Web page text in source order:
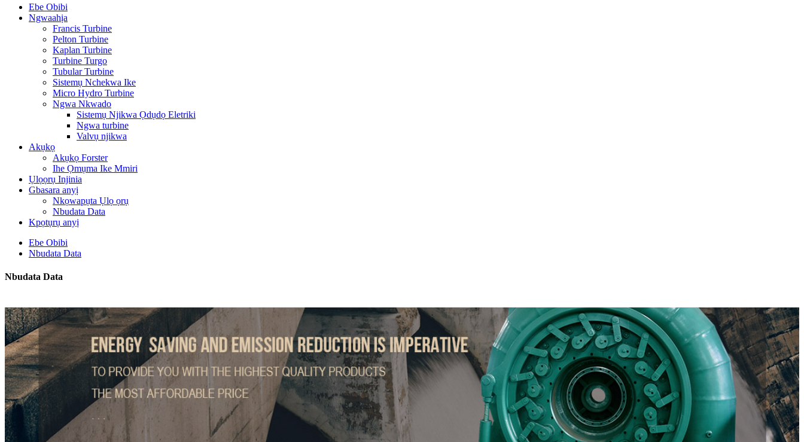
Ebe Obibi
Ngwaahịa
Francis Turbine
Pelton Turbine
Kaplan Turbine
Turbine Turgo
Tubular Turbine
Sistemụ Nchekwa Ike
Micro Hydro Turbine
Ngwa Nkwado
Sistemụ Njikwa Ọdụdọ Eletriki
Ngwa turbine
Valvụ njikwa
Akụkọ
Akụkọ Forster
Ihe Ọmụma Ike Mmiri
Ụlọọrụ Injinia
Gbasara anyị
Nkọwapụta Ụlọ ọrụ
Nbudata Data
Kpọtụrụ anyị
Ebe Obibi
Nbudata Data
Nbudata Data